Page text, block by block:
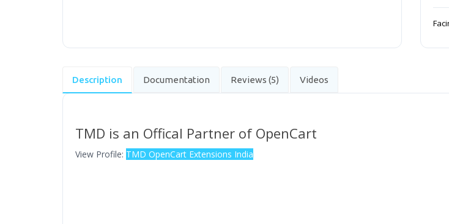
Description Documentation Reviews (5) Videos
TMD is an Offical Partner of OpenCart
View Profile: TMD OpenCart Extensions India